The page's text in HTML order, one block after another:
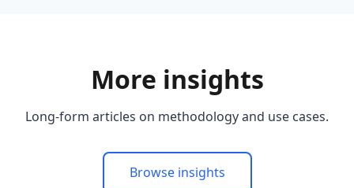
More insights
Long-form articles on methodology and use cases.
Browse insights